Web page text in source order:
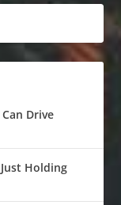
Drive
Holding